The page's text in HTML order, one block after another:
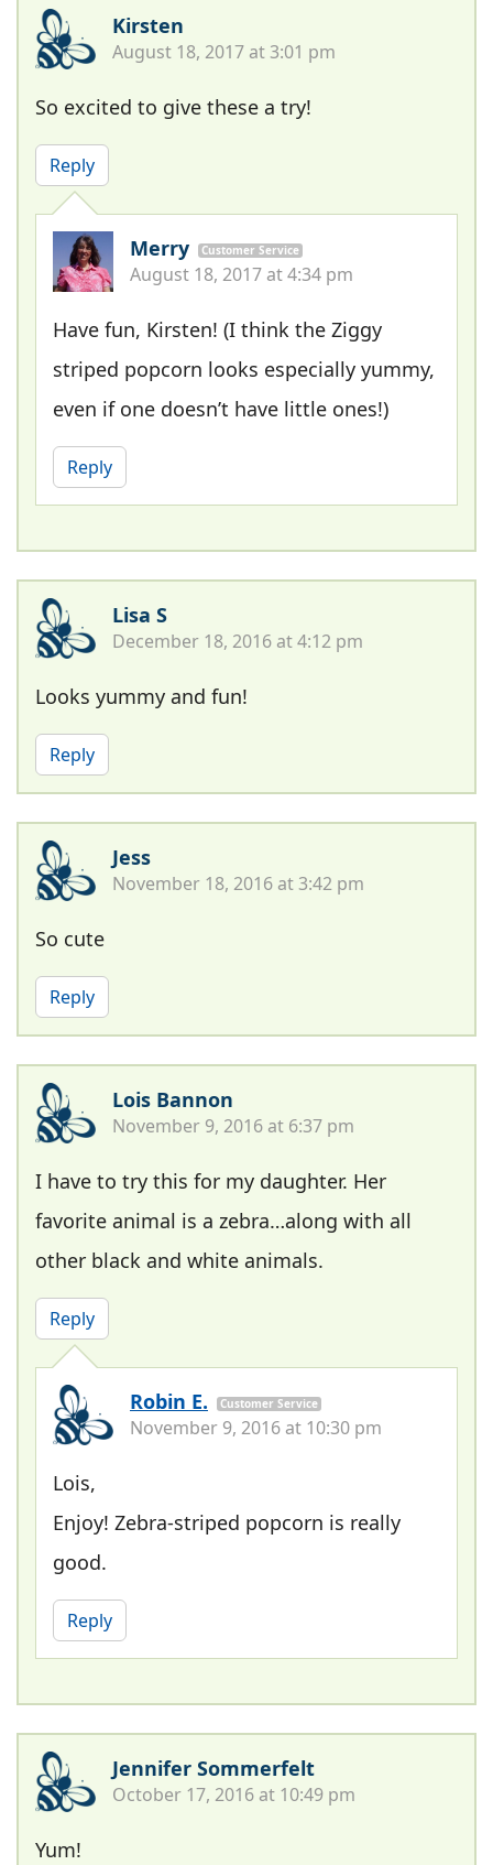
Kirsten
August 18, 2017 at 3:01 pm
So excited to give these a try!
Reply
Merry Customer Service
August 18, 2017 at 4:34 pm
Have fun, Kirsten! (I think the Ziggy
striped popcorn looks especially yummy,
even if one doesn’t have little ones!)
Reply
Lisa S
December 18, 2016 at 4:12 pm
Looks yummy and fun!
Reply
Jess
November 18, 2016 at 3:42 pm
So cute
Reply
Lois Bannon
November 9, 2016 at 6:37 pm
I have to try this for my daughter. Her
favorite animal is a zebra…along with all
other black and white animals.
Reply
Robin E. Customer Service
November 9, 2016 at 10:30 pm
Lois,
Enjoy! Zebra-striped popcorn is really
good.
Reply
Jennifer Sommerfelt
October 17, 2016 at 10:49 pm
Yum!